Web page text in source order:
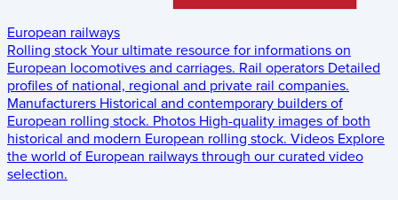
European railways
Rolling stock Your ultimate resource for informations on
European locomotives and carriages. Rail operators Detailed
profiles of national, regional and private rail companies.
Manufacturers Historical and contemporary builders of
European rolling stock. Photos High-quality images of both
historical and modern European rolling stock. Videos Explore
the world of European railways through our curated video
selection.